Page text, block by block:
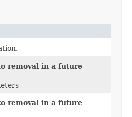
removal in a future
removal in a future